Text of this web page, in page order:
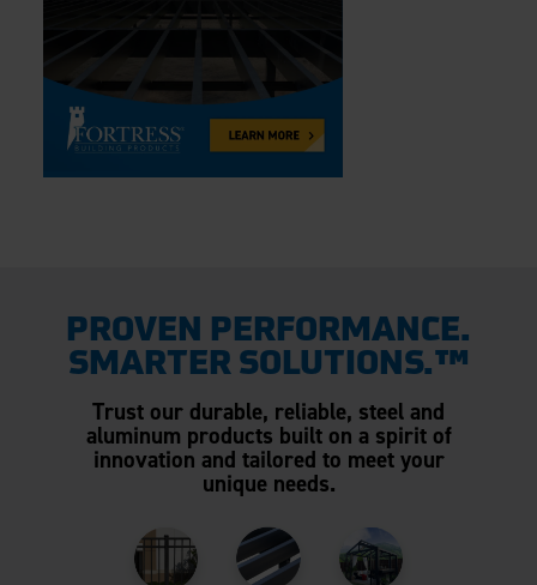
PROVEN PERFORMANCE.
SMARTER SOLUTIONS.™
Trust our durable, reliable, steel and
aluminum products built on a spirit of
innovation and tailored to meet your
unique needs.